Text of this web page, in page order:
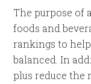
The purpose of
foods and
rankings to
balanced. In
plus reduce the